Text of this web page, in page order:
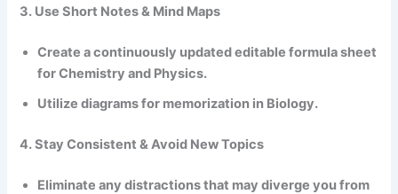
3. Use Short Notes & Mind Maps
Create a continuously updated editable formula sheet
for Chemistry and Physics.
Utilize diagrams for memorization in Biology.
4. Stay Consistent & Avoid New Topics
Eliminate any distractions that may diverge you from